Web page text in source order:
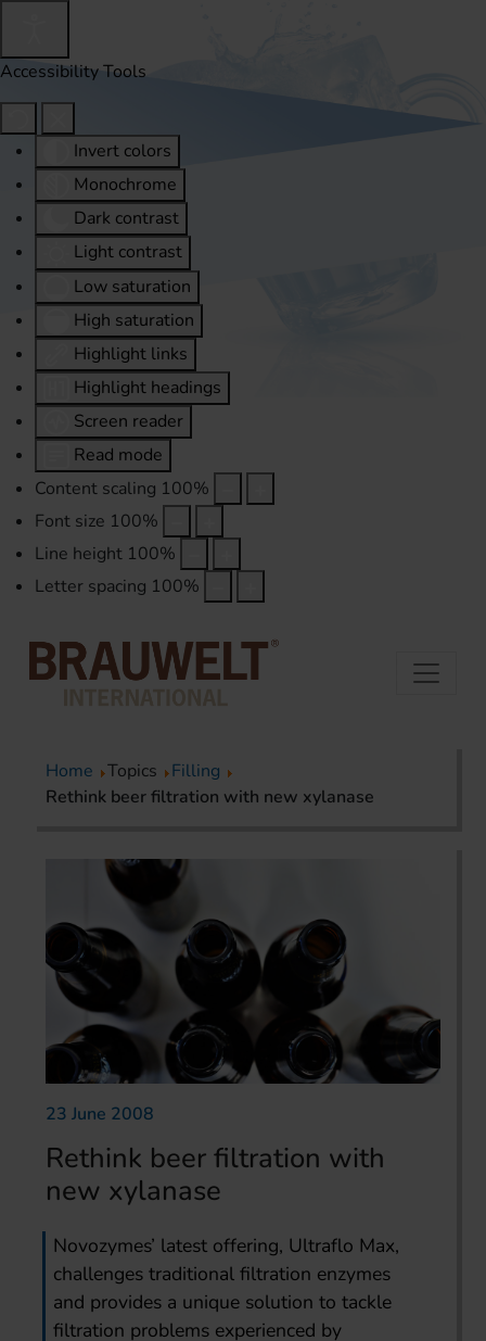
Accessibility Tools
Invert colors
Monochrome
Dark contrast
Light contrast
Low saturation
High saturation
Highlight links
Highlight headings
Screen reader
Read mode
Content scaling 100%
Font size 100%
Line height 100%
Letter spacing 100%
Home Topics
Filling
Rethink beer filtration with new xylanase
23 June 2008
Rethink beer filtration with
new xylanase
Novozymes’ latest offering, Ultraflo Max,
challenges traditional filtration enzymes
and provides a unique solution to tackle
filtration problems experienced by